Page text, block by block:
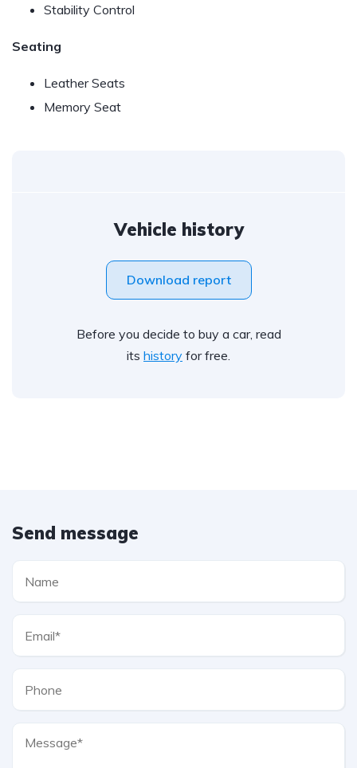
Stability Control
Seating
Leather Seats
Memory Seat
Vehicle history
Download report
Before you decide to buy a car, read
its history for free.
Send message